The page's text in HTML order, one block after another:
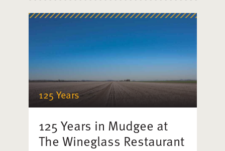
125 Years
125 Years in Mudgee at
The Wineglass Restaurant